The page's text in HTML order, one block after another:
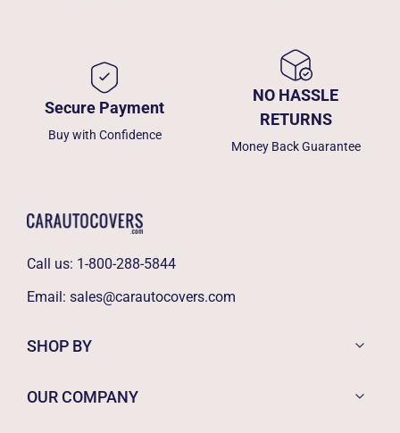
Secure Payment
Buy with Confidence
NO HASSLE
RETURNS
Money Back Guarantee
Call us: 1-800-288-5844
Email: sales@carautocovers.com
SHOP BY
OUR COMPANY